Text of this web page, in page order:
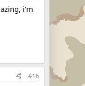
i'm
#16